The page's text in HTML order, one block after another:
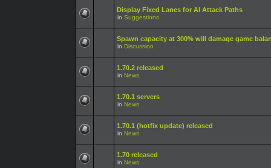
Display Fixed Lanes for AI Attack Paths
in Suggestions
Spawn capacity at 300% will damage game
in Discussion
1.70.2 released
in News
1.70.1 servers
in News
1.70.1 (hotfix update) released
in News
1.70 released
in News